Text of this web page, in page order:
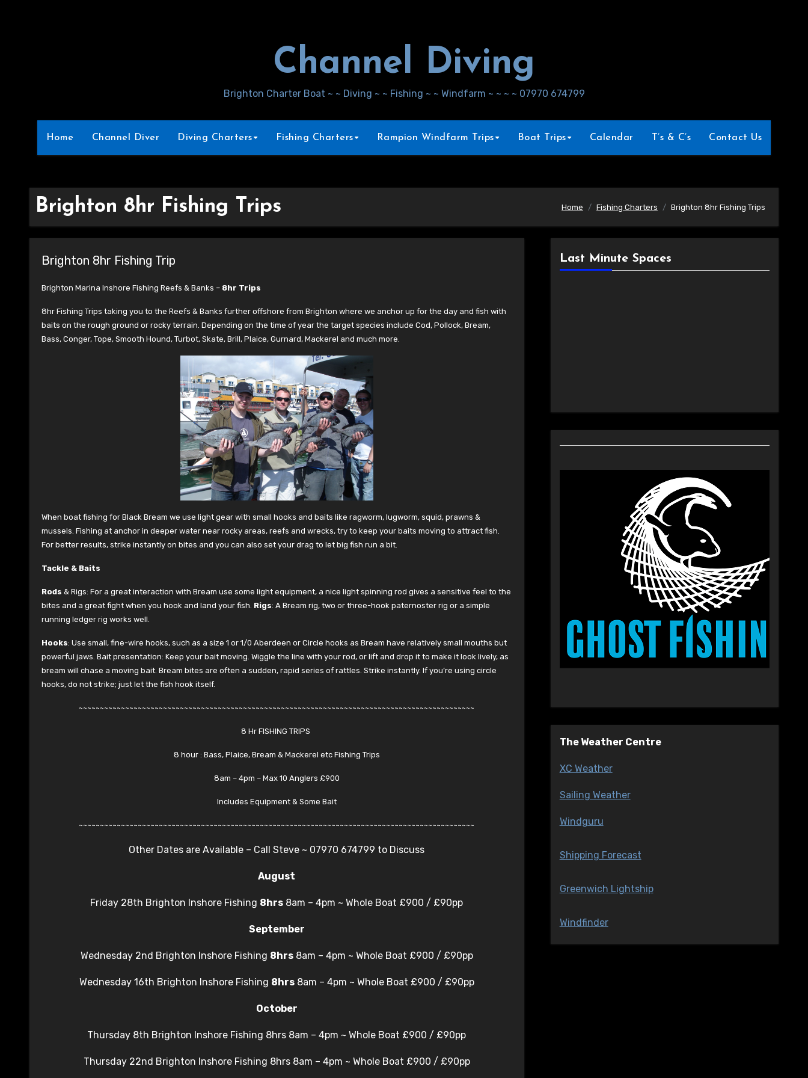
Channel Diving
Brighton Charter Boat ~ ~ Diving ~ ~ Fishing ~ ~ Windfarm ~ ~ ~ ~ 07970 674799
Home Channel Diver Diving Charters Fishing Charters Rampion Windfarm Trips Boat Trips Calendar T’s & C’s Contact Us
Brighton 8hr Fishing Trips Home Fishing Charters Brighton 8hr Fishing Trips
Brighton 8hr Fishing Trip
Brighton Marina Inshore Fishing Reefs & Banks – 8hr Trips
8hr Fishing Trips taking you to the Reefs & Banks further offshore from Brighton where we anchor up for the day and fish with
baits on the rough ground or rocky terrain. Depending on the time of year the target species include Cod, Pollock, Bream,
Bass, Conger, Tope, Smooth Hound, Turbot, Skate, Brill, Plaice, Gurnard, Mackerel and much more.
When boat fishing for Black Bream we use light gear with small hooks and baits like ragworm, lugworm, squid, prawns &
mussels. Fishing at anchor in deeper water near rocky areas, reefs and wrecks, try to keep your baits moving to attract fish.
For better results, strike instantly on bites and you can also set your drag to let big fish run a bit.
Tackle & Baits
Rods & Rigs: For a great interaction with Bream use some light equipment, a nice light spinning rod gives a sensitive feel to the
bites and a great fight when you hook and land your fish. Rigs: A Bream rig, two or three-hook paternoster rig or a simple
running ledger rig works well.
Hooks: Use small, fine-wire hooks, such as a size 1 or 1/0 Aberdeen or Circle hooks as Bream have relatively small mouths but
powerful jaws. Bait presentation: Keep your bait moving. Wiggle the line with your rod, or lift and drop it to make it look lively, as
bream will chase a moving bait. Bream bites are often a sudden, rapid series of rattles. Strike instantly. If you’re using circle
hooks, do not strike; just let the fish hook itself.
~~~~~~~~~~~~~~~~~~~~~~~~~~~~~~~~~~~~~~~~~~~~~~~~~~~~~~~~~~~~~~~~~~~~~~~~~~~~~~~~~~~~~~~~~~~~~~
8 Hr FISHING TRIPS
8 hour : Bass, Plaice, Bream & Mackerel etc Fishing Trips
8am – 4pm – Max 10 Anglers £900
Includes Equipment & Some Bait
~~~~~~~~~~~~~~~~~~~~~~~~~~~~~~~~~~~~~~~~~~~~~~~~~~~~~~~~~~~~~~~~~~~~~~~~~~~~~~~~~~~~~~~~~~~~~~
Other Dates are Available – Call Steve ~ 07970 674799 to Discuss
August
Friday 28th Brighton Inshore Fishing 8hrs 8am – 4pm ~ Whole Boat £900 / £90pp
September
Wednesday 2nd Brighton Inshore Fishing 8hrs8am – 4pm ~ Whole Boat £900 / £90pp
Wednesday 16th Brighton Inshore Fishing 8hrs8am – 4pm ~ Whole Boat £900 / £90pp
October
Thursday 8th Brighton Inshore Fishing 8hrs 8am – 4pm ~ Whole Boat £900 / £90pp
Thursday 22nd Brighton Inshore Fishing 8hrs 8am – 4pm ~ Whole Boat £900 / £90pp
Last Minute Spaces
The Weather Centre
XC Weather
Sailing Weather
Windguru
Shipping Forecast
Greenwich Lightship
Windfinder